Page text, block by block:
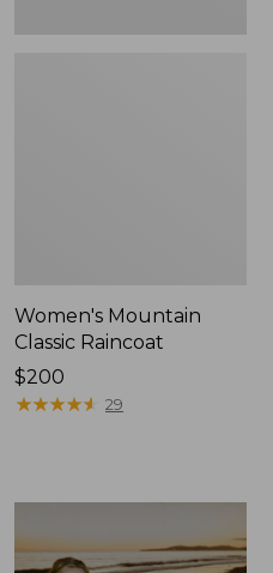
Women's Mountain
Classic Raincoat
Price:
$200
$200
★★★★★
★★★★★ 29